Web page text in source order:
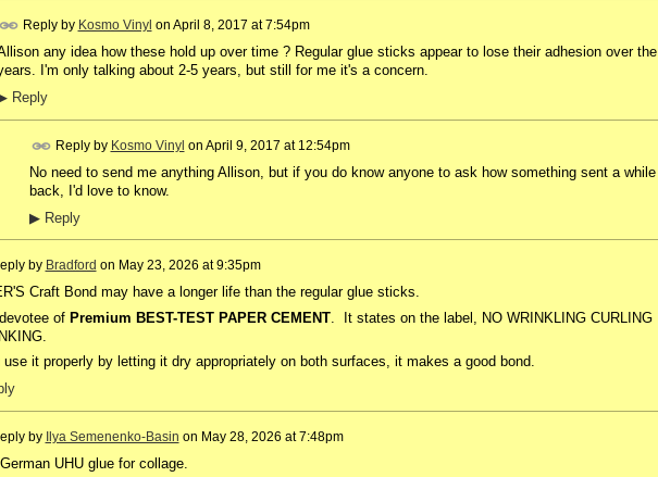
Reply by Kosmo Vinyl on April 8, 2017 at 7:54pm
any idea how these hold up over time ? Regular glue sticks appear to lose their adhesion over the
I'm only talking about 2-5 years, but still for me it's a concern.
Reply
Reply by Kosmo Vinyl on April 9, 2017 at 12:54pm
No need to send me anything Allison, but if you do know anyone to ask how something sent a while
back, I'd love to know.
▶Reply
by Bradford on May 23, 2026 at 9:35pm
Craft Bond may have a longer life than the regular glue sticks.
of Premium BEST-TEST PAPER CEMENT. It states on the label, NO WRINKLING CURLING
use it properly by letting it dry appropriately on both surfaces, it makes a good bond.
by Ilya Semenenko-Basin on May 28, 2026 at 7:48pm
German UHU glue for collage.